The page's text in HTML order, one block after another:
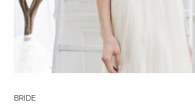
BRIDE